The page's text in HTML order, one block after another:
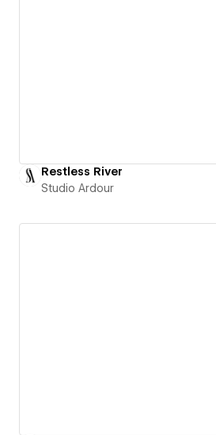
Restless River
Studio Ardour